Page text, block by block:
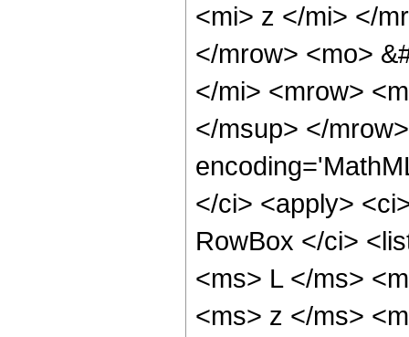
<mi> z </mi> </
</mrow> <mo>
</mi> <mrow>
</msup> </
</ci> <apply>
RowBox </ci>
<ms> L </ms>
<ms> z </ms>